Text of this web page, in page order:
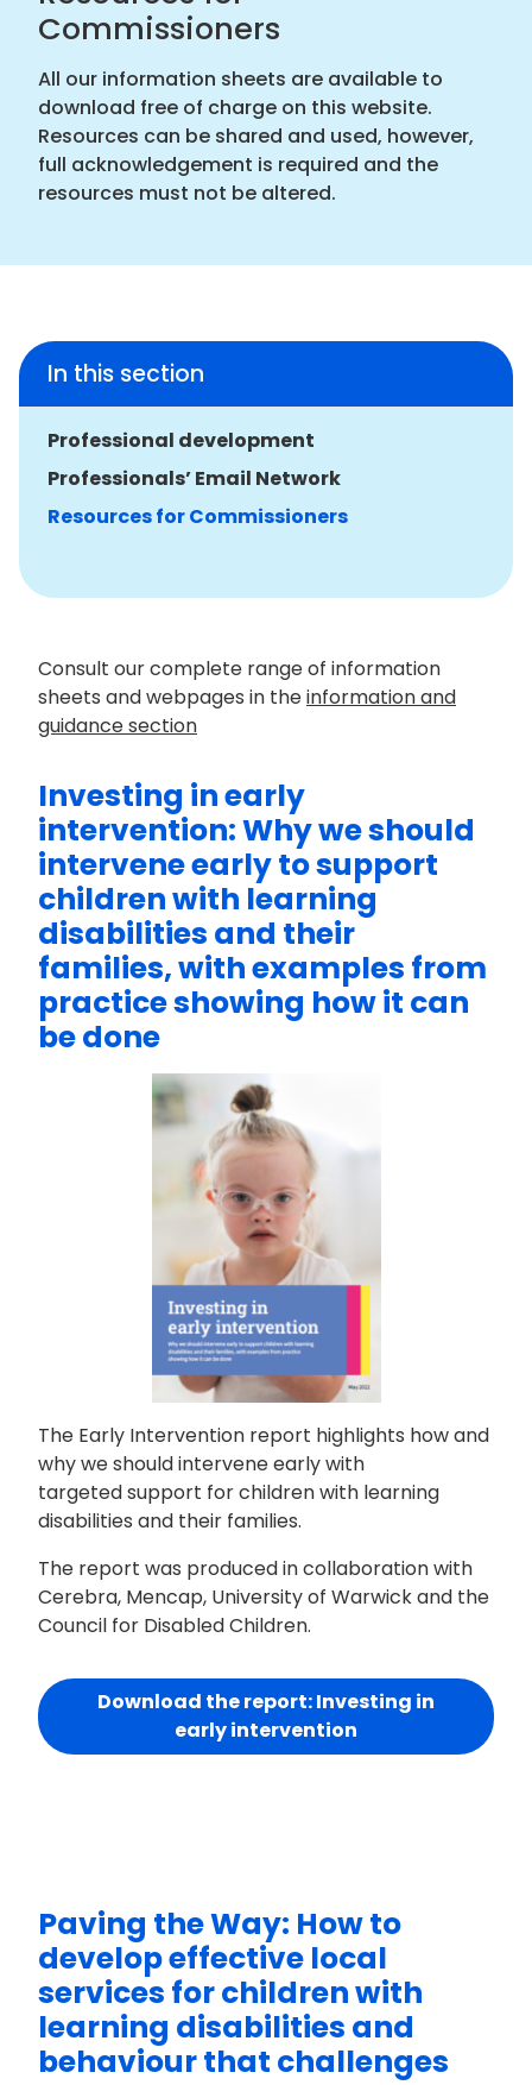
Commissioners
All our information sheets are available to
download free of charge on this website.
Resources can be shared and used, however,
full acknowledgement is required and the
resources must not be altered.
In this section
Professional development
Professionals’ Email Network
Resources for Commissioners
Consult our complete range of information
sheets and webpages in theinformation and
guidance section
Investing in early
intervention: Why we should
intervene early to support
children with learning
disabilities and their
families, with examples from
practice showing how it can
be done
The Early Intervention report highlights how and
why we should intervene early with
targeted support for children with learning
disabilities and their families.
The report was produced in collaboration with
Cerebra, Mencap, University of Warwick and the
Council for Disabled Children.
Download the report: Investing in
early intervention
Paving the Way: How to
develop effective local
services for children with
learning disabilities and
behaviour that challenges